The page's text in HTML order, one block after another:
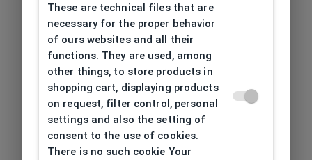
These are technical files that are
necessary for the proper behavior
of ours websites and all their
functions. They are used, among
other things, to store products in
shopping cart, displaying products
on request, filter control, personal
settings and also the setting of
consent to the use of cookies.
There is no such cookie Your